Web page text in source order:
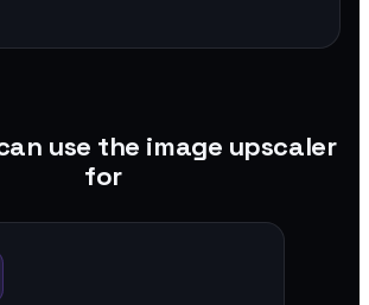
use the image upscaler
for